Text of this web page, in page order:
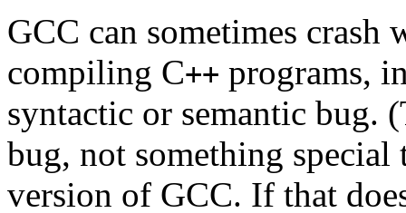
GCC can sometimes
compiling C++ programs,
syntactic or semantic bug.
bug, not something special
version of GCC. If that